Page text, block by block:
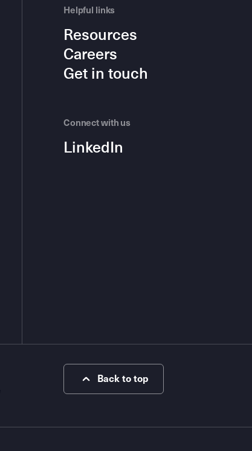
Helpful links
Resources
Careers
Get in touch
Connect with us
LinkedIn
Back to top